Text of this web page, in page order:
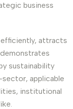
business
attracts
sustainability
applicable
institutional